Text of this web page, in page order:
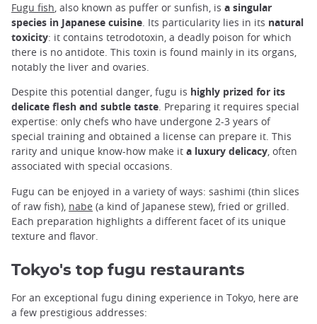
Fugu fish, also known as puffer or sunfish, is a singular
species in Japanese cuisine. Its particularity lies in its natural
toxicity: it contains tetrodotoxin, a deadly poison for which
there is no antidote. This toxin is found mainly in its organs,
notably the liver and ovaries.
Despite this potential danger, fugu is highly prized for its
delicate flesh and subtle taste. Preparing it requires special
expertise: only chefs who have undergone 2-3 years of
special training and obtained a license can prepare it. This
rarity and unique know-how make it a luxury delicacy, often
associated with special occasions.
Fugu can be enjoyed in a variety of ways: sashimi (thin slices
of raw fish), nabe (a kind of Japanese stew), fried or grilled.
Each preparation highlights a different facet of its unique
texture and flavor.
Tokyo's top fugu restaurants
For an exceptional fugu dining experience in Tokyo, here are
a few prestigious addresses: